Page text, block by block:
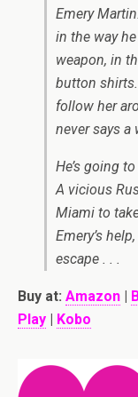
Emery
in the way
weapon, in
button
follow her
never says a
He’s going
A vicious
Miami to
Emery’s
escape . . .
Buy at: Amazon |
Play | Kobo